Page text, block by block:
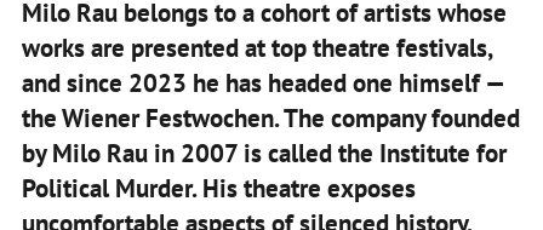
Milo Rau belongs to a cohort of artists whose
works are presented at top theatre festivals,
and since 2023 he has headed one himself —
the Wiener Festwochen. The company founded
by Milo Rau in 2007 is called the Institute for
Political Murder. His theatre exposes
uncomfortable aspects of silenced history,